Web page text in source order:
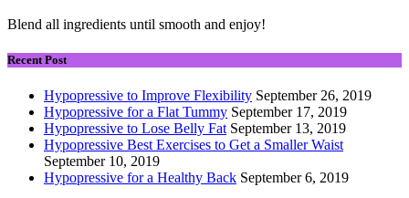
Blend all ingredients until smooth and enjoy!
Recent Post
Hypopressive to Improve Flexibility September 26, 2019
Hypopressive for a Flat Tummy September 17, 2019
Hypopressive to Lose Belly Fat September 13, 2019
Hypopressive Best Exercises to Get a Smaller Waist
September 10, 2019
Hypopressive for a Healthy Back September 6, 2019